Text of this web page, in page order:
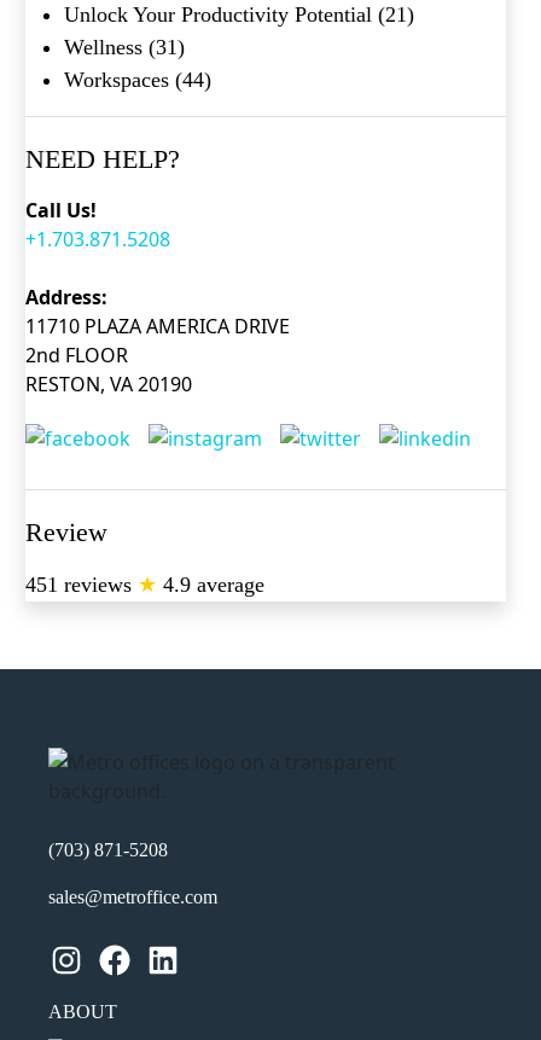
Unlock Your Productivity Potential (21)
Wellness (31)
Workspaces (44)
NEED HELP?
Call Us!
+1.703.871.5208
Address:
11710 PLAZA AMERICA DRIVE
2nd FLOOR
RESTON, VA 20190
Review
451 reviews ★ 4.9 average
(703) 871-5208
sales@metroffice.com
Instagram Facebook LinkedIn
ABOUT